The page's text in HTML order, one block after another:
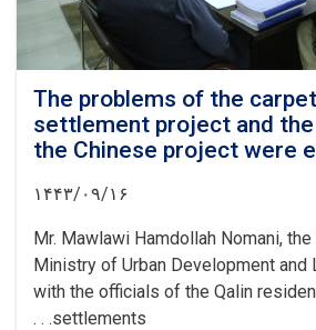
The problems of the
settlement project and
the Chinese project were
۱۴۴۳/۰۹/۱۶
Mr. Mawlawi Hamdollah Nomani,
Ministry of Urban Development and
with the officials of the Qalin
settlements. . .